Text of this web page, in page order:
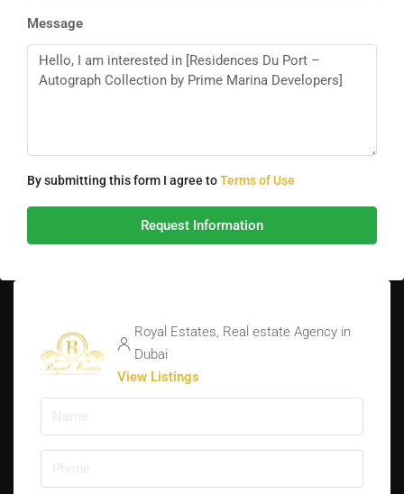
Message
By submitting this form I agree toTerms of Use
Request Information
Royal Estates, Real estate Agency in
Dubai
View Listings